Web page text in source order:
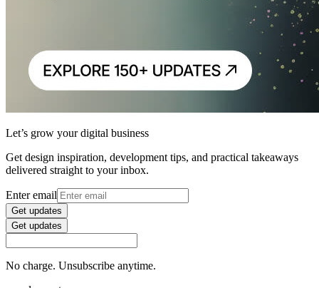
Let’s grow your digital business
Get design inspiration, development tips, and practical takeaways
delivered straight to your inbox.
Enter email
Get updates
Get updates
No charge. Unsubscribe anytime.